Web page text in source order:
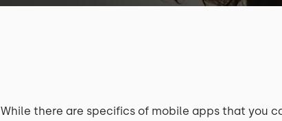
While there are specifics of mobile apps that you